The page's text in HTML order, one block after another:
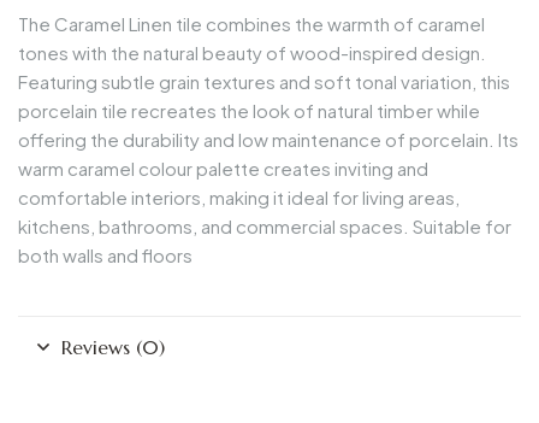
The Caramel Linen tile combines the warmth of caramel
tones with the natural beauty of wood-inspired design.
Featuring subtle grain textures and soft tonal variation, this
porcelain tile recreates the look of natural timber while
offering the durability and low maintenance of porcelain. Its
warm caramel colour palette creates inviting and
comfortable interiors, making it ideal for living areas,
kitchens, bathrooms, and commercial spaces. Suitable for
both walls and floors
Reviews (0)